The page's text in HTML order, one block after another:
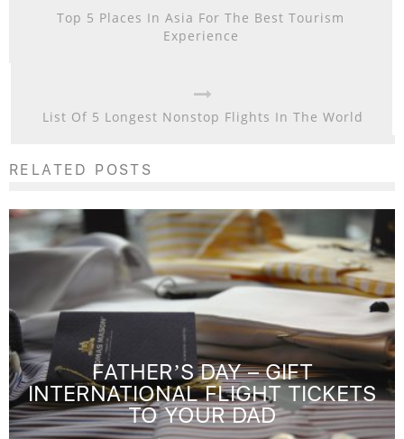
Top 5 Places In Asia For The Best Tourism
Experience
List Of 5 Longest Nonstop Flights In The World
RELATED POSTS
FATHER’S DAY – GIFT
INTERNATIONAL FLIGHT TICKETS
TO YOUR DAD